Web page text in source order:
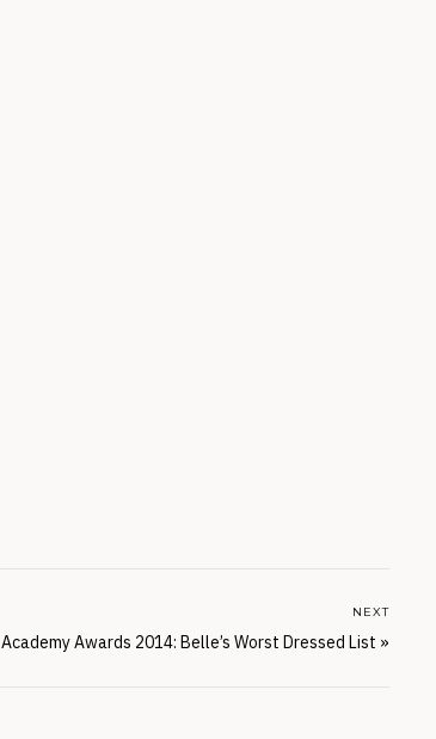
Academy Awards 2014: Belle’s Worst Dressed List »
NEXT